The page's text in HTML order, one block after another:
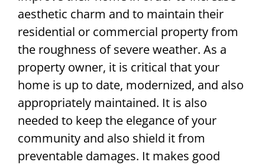
aesthetic charm and to maintain their
residential or commercial property from
the roughness of severe weather. As a
property owner, it is critical that your
home is up to date, modernized, and also
appropriately maintained. It is also
needed to keep the elegance of your
community and also shield it from
preventable damages. It makes good